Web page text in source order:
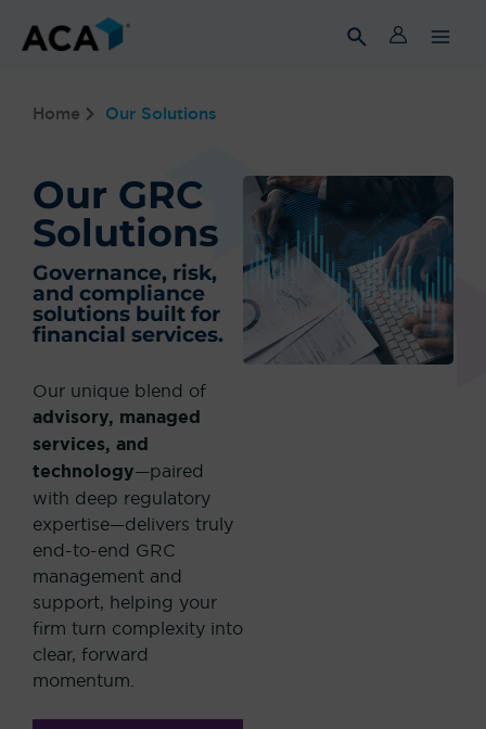
Home Our Solutions
Our GRC
Solutions
Governance, risk,
and compliance
solutions built for
financial services.
Our unique blend of
advisory, managed
services, and
technology—paired
with deep regulatory
expertise—delivers truly
end-to-end GRC
management and
support, helping your
firm turn complexity into
clear, forward
momentum.